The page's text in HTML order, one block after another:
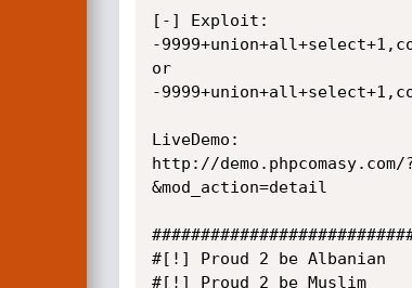
[-] Exploit:
-
or
-
LiveDemo:
http://
&mod_action=detail
#[!] Proud 2 be Albanian
#[!] Proud 2 be Muslim